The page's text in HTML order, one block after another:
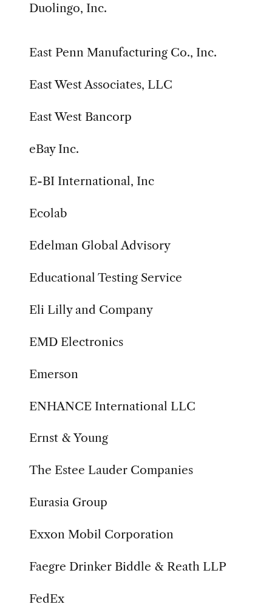
Duolingo, Inc.
East Penn Manufacturing Co., Inc.
East West Associates, LLC
East West Bancorp
eBay Inc.
E-BI International, Inc
Ecolab
Edelman Global Advisory
Educational Testing Service
Eli Lilly and Company
EMD Electronics
Emerson
ENHANCE International LLC
Ernst & Young
The Estee Lauder Companies
Eurasia Group
Exxon Mobil Corporation
Faegre Drinker Biddle & Reath LLP
FedEx